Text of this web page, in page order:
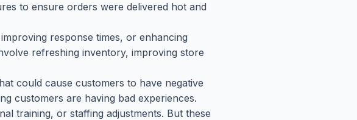
to ensure orders were delivered hot and
response times, or enhancing
refreshing inventory, improving store
could cause customers to have negative
customers are having bad experiences.
training, or staffing adjustments. But these